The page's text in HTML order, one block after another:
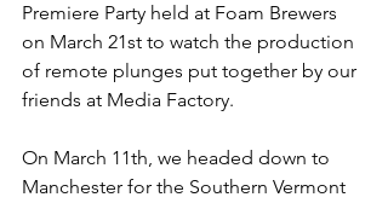
Premiere Party held at Foam Brewers
on March 21st to watch the production
of remote plunges put together by our
friends at Media Factory.
On March 11th, we headed down to
Manchester for the Southern Vermont